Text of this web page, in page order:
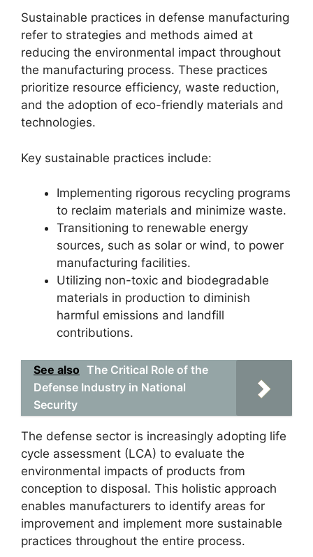
Sustainable practices in defense manufacturing
refer to strategies and methods aimed at
reducing the environmental impact throughout
the manufacturing process. These practices
prioritize resource efficiency, waste reduction,
and the adoption of eco-friendly materials and
technologies.
Key sustainable practices include:
Implementing rigorous recycling programs
to reclaim materials and minimize waste.
Transitioning to renewable energy
sources, such as solar or wind, to power
manufacturing facilities.
Utilizing non-toxic and biodegradable
materials in production to diminish
harmful emissions and landfill
contributions.
See also The Critical Role of the
Defense Industry in National
Security
The defense sector is increasingly adopting life
cycle assessment (LCA) to evaluate the
environmental impacts of products from
conception to disposal. This holistic approach
enables manufacturers to identify areas for
improvement and implement more sustainable
practices throughout the entire process.